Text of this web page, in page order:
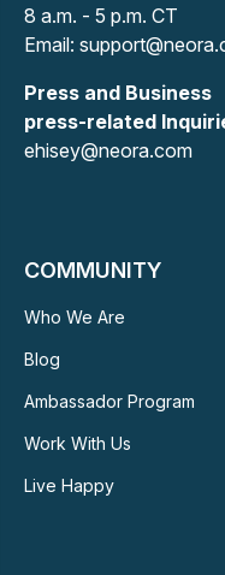
8 a.m. - 5 p.m. CT
Email:
Press and Business
press-related
ehisey@neora.com
COMMUNITY
Who We Are
Blog
Ambassador Program
Work With Us
Live Happy